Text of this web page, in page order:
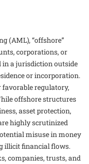
(AML), “offshore”
corporations, or
in a jurisdiction outside
or incorporation.
regulatory,
offshore structures
asset protection,
highly scrutinized
misuse in money
illicit financial flows.
companies, trusts, and